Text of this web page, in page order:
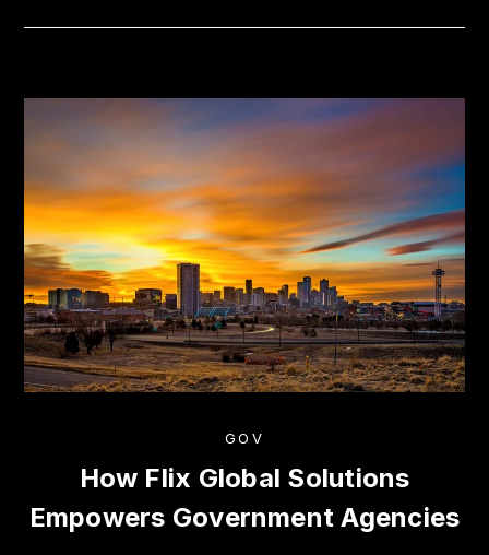
GOV
How Flix Global Solutions
Empowers Government Agencies